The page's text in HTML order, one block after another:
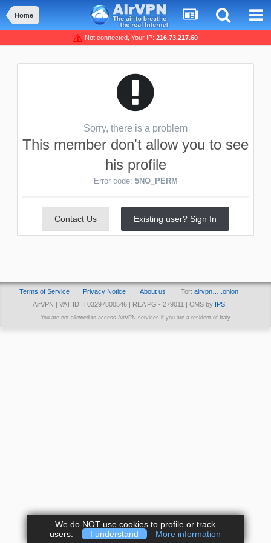
Home
Not connected, Your IP: 216.73.217.60
Sorry, there is a problem
This member don't allow you to see
his profile
Error code: 5NO_PERM
Contact Us Existing user? Sign In
Terms of Service Privacy Notice About us Tor: airvpn… .onion
AirVPN | VAT ID IT03297800546 | REA PG - 279011 | CMS by
IPS
You are not allowed to access AirVPN services if you are a resident of Italy
We do NOT use cookies to profile or track
users.
I understand More information